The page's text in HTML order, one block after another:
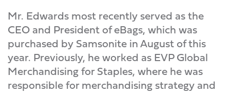
Mr. Edwards most recently served as the
CEO and President of eBags, which was
purchased by Samsonite in August of this
year. Previously, he worked as EVP Global
Merchandising for Staples, where he was
responsible for merchandising strategy and